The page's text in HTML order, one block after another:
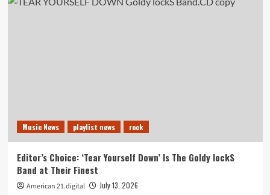
Music News playlist news rock
Editor’s Choice: ‘Tear Yourself Down’ Is The Goldy lockS
Band at Their Finest
American 21.digital July 13, 2026